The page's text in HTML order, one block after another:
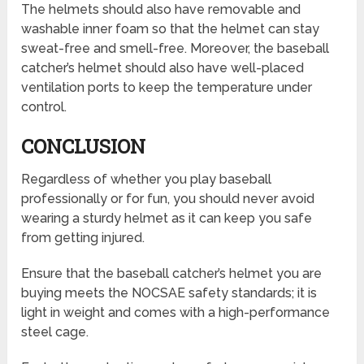
The helmets should also have removable and
washable inner foam so that the helmet can stay
sweat-free and smell-free. Moreover, the baseball
catcher’s helmet should also have well-placed
ventilation ports to keep the temperature under
control.
CONCLUSION
Regardless of whether you play baseball
professionally or for fun, you should never avoid
wearing a sturdy helmet as it can keep you safe
from getting injured.
Ensure that the baseball catcher’s helmet you are
buying meets the NOCSAE safety standards; it is
light in weight and comes with a high-performance
steel cage.